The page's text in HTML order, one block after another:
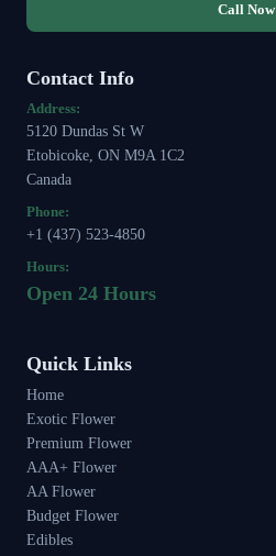
Call Now
Contact Info
Address:
5120 Dundas St W
Etobicoke, ON M9A 1C2
Canada
Phone:
+1 (437) 523-4850
Hours:
Open 24 Hours
Quick Links
Home
Exotic Flower
Premium Flower
AAA+ Flower
AA Flower
Budget Flower
Edibles